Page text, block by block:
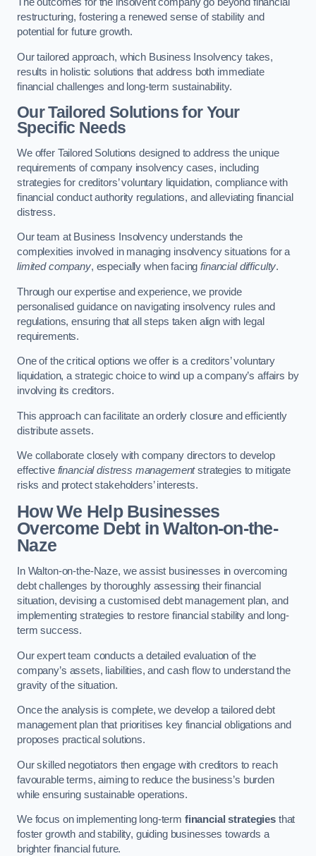
restructuring, fostering a renewed sense of stability and
potential for future growth.
Our tailored approach, which Business Insolvency takes,
results in holistic solutions that address both immediate
financial challenges and long-term sustainability.
Our Tailored Solutions for Your
Specific Needs
We offer Tailored Solutions designed to address the unique
requirements of company insolvency cases, including
strategies for creditors’ voluntary liquidation, compliance with
financial conduct authority regulations, and alleviating financial
distress.
Our team at Business Insolvency understands the
complexities involved in managing insolvency situations for a
limited company, especially when facingfinancial difficulty.
Through our expertise and experience, we provide
personalised guidance on navigating insolvency rules and
regulations, ensuring that all steps taken align with legal
requirements.
One of the critical options we offer is a creditors’ voluntary
liquidation, a strategic choice to wind up a company’s affairs by
involving its creditors.
This approach can facilitate an orderly closure and efficiently
distribute assets.
We collaborate closely with company directors to develop
effective financial distress managementstrategies to mitigate
risks and protect stakeholders’ interests.
How We Help Businesses
Overcome Debtin Walton-on-the-
Naze
In Walton-on-the-Naze, we assist businesses in overcoming
debt challenges by thoroughly assessing their financial
situation, devising a customised debt management plan, and
implementing strategies to restore financial stability and long-
term success.
Our expert team conducts a detailed evaluation of the
company’s assets, liabilities, and cash flow to understand the
gravity of the situation.
Once the analysis is complete, we develop a tailored debt
management plan that prioritises key financial obligations and
proposes practical solutions.
Our skilled negotiators then engage with creditors to reach
favourable terms, aiming to reduce the business’s burden
while ensuring sustainable operations.
We focus on implementing long-term financial strategies that
foster growth and stability, guiding businesses towards a
brighter financial future.